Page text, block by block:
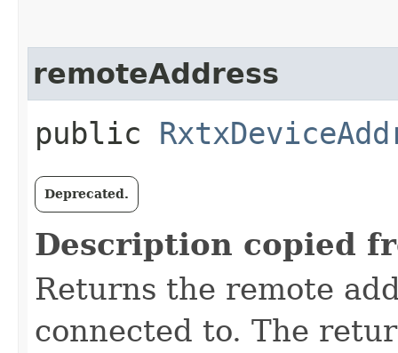
remoteAddress
public
Deprecated.
Description copied
Returns the remote
connected to. The